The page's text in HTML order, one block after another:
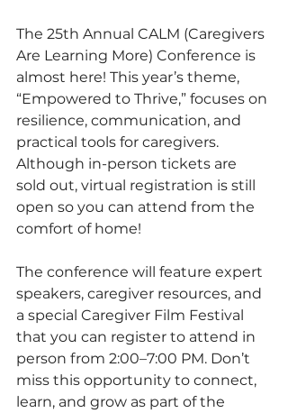
The 25th Annual CALM (Caregivers
Are Learning More) Conference is
almost here! This year’s theme,
“Empowered to Thrive,” focuses on
resilience, communication, and
practical tools for caregivers.
Although in-person tickets are
sold out, virtual registration is still
open so you can attend from the
comfort of home!
The conference will feature expert
speakers, caregiver resources, and
a special Caregiver Film Festival
that you can register to attend in
person from 2:00–7:00 PM. Don’t
miss this opportunity to connect,
learn, and grow as part of the